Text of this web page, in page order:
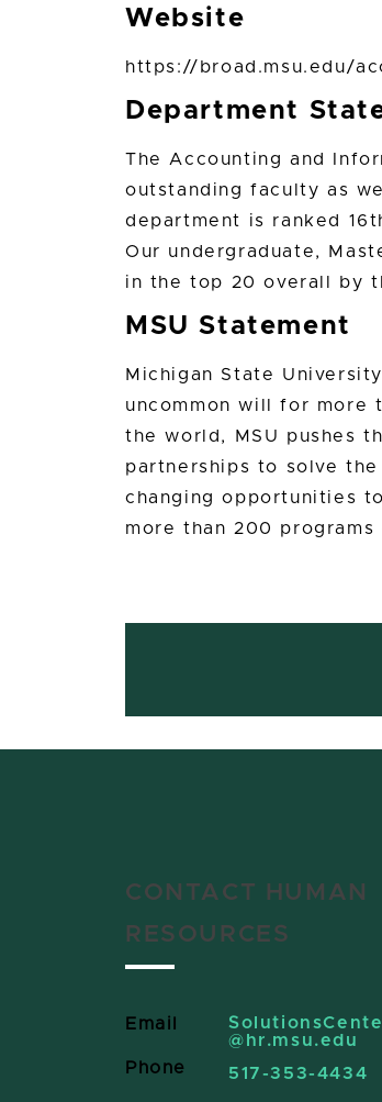
Website
https://broad.msu.edu/
Department
The Accounting and
outstanding faculty as
department is ranked
Our undergraduate,
in the top 20 overall by
MSU Statement
Michigan State
uncommon will for more
the world, MSU pushes
partnerships to solve
changing opportunities
more than 200
CONTACT HUMAN
RESOURCES
Email
@hr.msu.edu
Phone
517-353-4434